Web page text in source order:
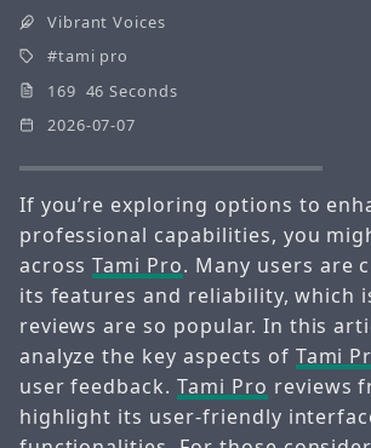
Vibrant Voices
tami pro
169 46 Seconds
2026-07-07
If you’re exploring options to
professional capabilities, you
acrossTami Pro. Many users are
its features and reliability, which
reviews are so popular. In this
analyze the key aspects of Tami
user feedback.Tami Pro reviews
highlight its user-friendly